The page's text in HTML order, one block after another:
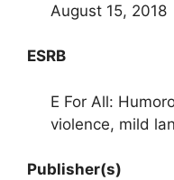
August 15, 2018
ESRB
E For All:
violence, mild
Publisher(s)